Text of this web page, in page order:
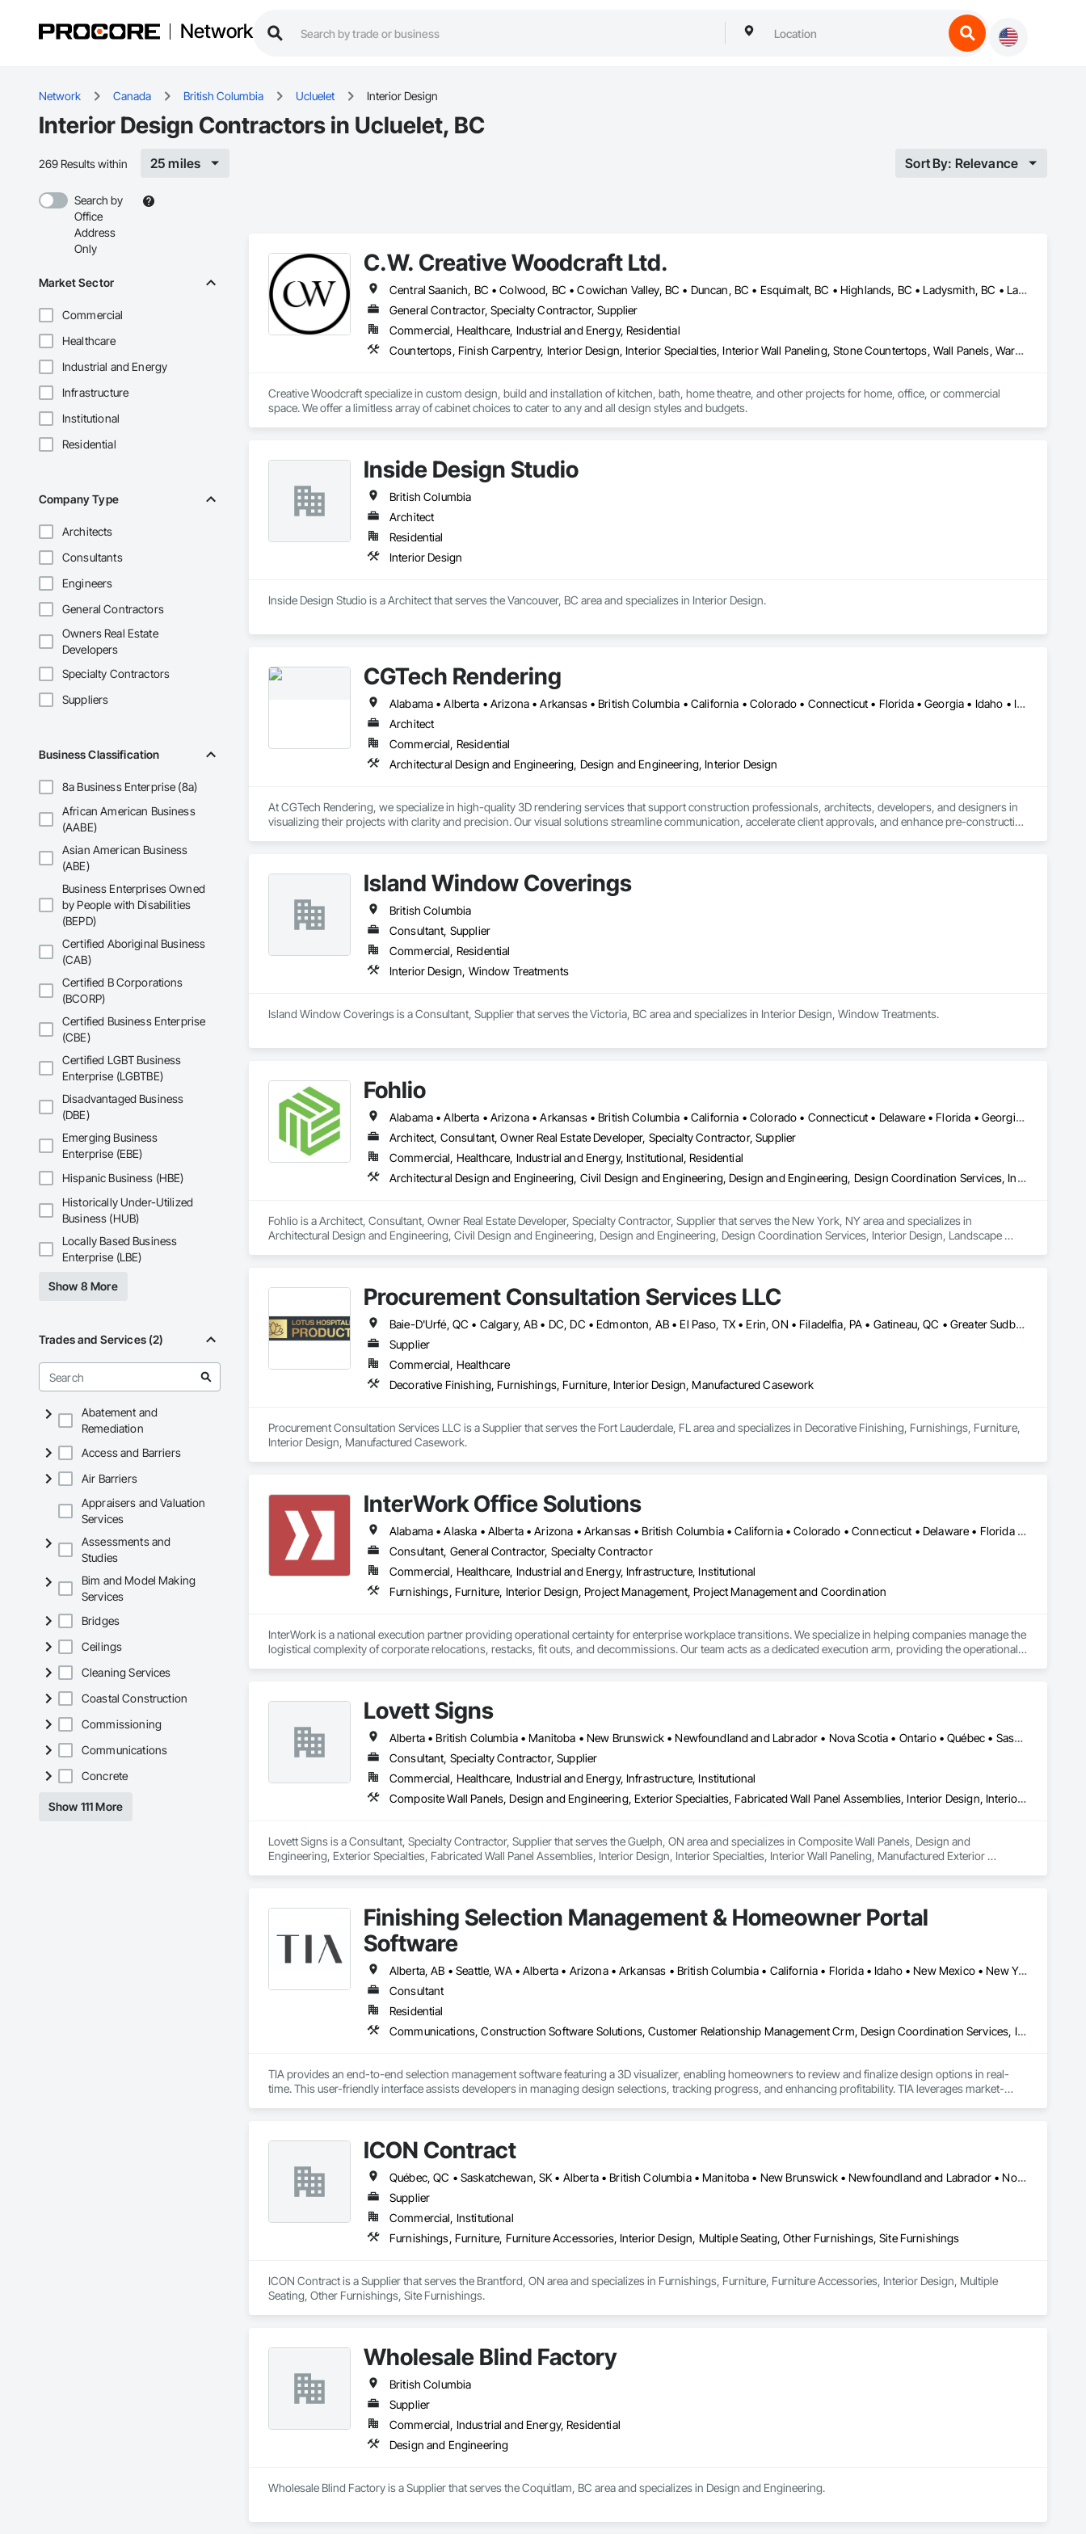
Network
Network Canada British Columbia Ucluelet Interior Design
Interior Design Contractors in Ucluelet, BC
269 Results within 25 miles Sort By: Relevance
Search by
Office
Address
Only
Market Sector
Commercial
Healthcare
Industrial and Energy
Infrastructure
Institutional
Residential
Company Type
Architects
Consultants
Engineers
General Contractors
Owners Real Estate
Developers
Specialty Contractors
Suppliers
Business Classification
8a Business Enterprise (8a)
African American Business
(AABE)
Asian American Business
(ABE)
Business Enterprises Owned
by People with Disabilities
(BEPD)
Certified Aboriginal Business
(CAB)
Certified B Corporations
(BCORP)
Certified Business Enterprise
(CBE)
Certified LGBT Business
Enterprise (LGBTBE)
Disadvantaged Business
(DBE)
Emerging Business
Enterprise (EBE)
Hispanic Business (HBE)
Historically Under-Utilized
Business (HUB)
Locally Based Business
Enterprise (LBE)
Show 8 More
Trades and Services (2)
Abatement and
Remediation
Access and Barriers
Air Barriers
Appraisers and Valuation
Services
Assessments and
Studies
Bim and Model Making
Services
Bridges
Ceilings
Cleaning Services
Coastal Construction
Commissioning
Communications
Concrete
Show 111 More
C.W. Creative Woodcraft Ltd.
Central Saanich, BC • Colwood, BC • Cowichan Valley, BC • Duncan, BC • Esquimalt, BC • Highlands, BC • Ladysmith, BC • Lake Cowichan, BC • Langford, BC • Metchosin, BC • Nanaimo, BC • North Cowichan, BC • North Saanich, BC • Oak Bay, BC • Parksville, BC • Port Alberni, BC • Saanich, BC • Sidney, BC • Sooke, BC • Ucluelet, BC • Victoria, BC • View Royal, BC
General Contractor, Specialty Contractor, Supplier
Commercial, Healthcare, Industrial and Energy, Residential
Countertops, Finish Carpentry, Interior Design, Interior Specialties, Interior Wall Paneling, Stone Countertops, Wall Panels, Wardrobe and Closet Specialties, Wood Countertops, Wood Paneling, Wood Wall Panels
Creative Woodcraft specialize in custom design, build and installation of kitchen, bath, home theatre, and other projects for home, office, or commercial
space. We offer a limitless array of cabinet choices to cater to any and all design styles and budgets.
Inside Design Studio
British Columbia
Architect
Residential
Interior Design
Inside Design Studio is a Architect that serves the Vancouver, BC area and specializes in Interior Design.
CGTech Rendering
Alabama • Alberta • Arizona • Arkansas • British Columbia • California • Colorado • Connecticut • Florida • Georgia • Idaho • Illinois • Indiana • Iowa • Kansas • Kentucky • Louisiana • Manitoba • Maryland • Massachusetts • Michigan • Minnesota • Mississippi • Missouri • Montana • Nebraska • Nevada • New Jersey • New Mexico • New York • Newfoundland and Labrador • North Carolina • North Dakota • Ohio • Oklahoma • Ontario • Oregon • Pennsylvania • Québec • Saskatchewan • South Carolina • South Dakota • Tennessee • Texas • Utah • Virginia • Washington • West Virginia • Wisconsin • Wyoming
Architect
Commercial, Residential
Architectural Design and Engineering, Design and Engineering, Interior Design
At CGTech Rendering, we specialize in high-quality 3D rendering services that support construction professionals, architects, developers, and designers in
visualizing their projects with clarity and precision. Our visual solutions streamline communication, accelerate client approvals, and enhance pre-construction
concepts to life — long before ground is broken. Whether you’re preparing a project proposal, design review, or real estate marketing campaign, CGTech
Rendering helps you present your vision with confidence.
Our Core Services:
• 3D Floor Plan Renderings
• Interior & Exterior Visualizations
• Virtual Staging for Listings
Let us help you communicate your project before it's built — with visuals that build trust.
Island Window Coverings
British Columbia
Consultant, Supplier
Commercial, Residential
Interior Design, Window Treatments
Island Window Coverings is a Consultant, Supplier that serves the Victoria, BC area and specializes in Interior Design, Window Treatments.
Fohlio
Alabama • Alberta • Arizona • Arkansas • British Columbia • California • Colorado • Connecticut • Delaware • Florida • Georgia • Hawaii • Idaho • Illinois • Indiana • Iowa • Kansas • Kentucky • Louisiana • Manitoba • Maryland • Massachusetts • Michigan • New Brunswick • New Hampshire • New Jersey • New Mexico • New York • Newfoundland and Labrador • North Carolina • Northwest Territories • Nova Scotia • Nunavut • Ohio • Oklahoma • Ontario • Oregon • Pennsylvania • Prince Edward Island • Québec • Rhode Island • Saskatchewan • South Carolina • South Dakota • Tennessee • Texas • Vermont • Virginia • Washington • West Virginia • Wisconsin • Wyoming
Architect, Consultant, Owner Real Estate Developer, Specialty Contractor, Supplier
Commercial, Healthcare, Industrial and Energy, Institutional, Residential
Architectural Design and Engineering, Civil Design and Engineering, Design and Engineering, Design Coordination Services, Interior Design, Landscape Design and Engineering
Fohlio is a Architect, Consultant, Owner Real Estate Developer, Specialty Contractor, Supplier that serves the New York, NY area and specializes in
Architectural Design and Engineering, Civil Design and Engineering, Design and Engineering, Design Coordination Services, Interior Design, Landscape
Procurement Consultation Services LLC
Baie-D'Urfé, QC • Calgary, AB • DC, DC • Edmonton, AB • El Paso, TX • Erin, ON • Filadelfia, PA • Gatineau, QC • Greater Sudbury, ON • Guelph, ON • Halifax, NS • Hamilton, ON • Houston, TX • Indianapolis, IN • Kansas City, MO • Laval, QC • London, ON • Los Angeles, CA • Lévis, QC • New York, NY • Niagara Falls, ON • Ottawa, ON • Philadelphia, PA • Portland, OR • Queens, NY • Quesnel, BC • Quinte West, ON • Québec, QC • Regina, SK • Richmond Hill, ON • Richmond, BC • Saint John, NB • San Diego, CA • San Francisco, CA • San Jose, CA • St Francois Xavier, MB • St John's, NL • St-François-Xavier-de-Brompton, QC • Surrey, BC • Tampa, FL • Toronto, ON • Union, NJ • University Park, PA • Uxbridge, ON • Vancouver, BC • Vaughan, ON • Ville de Québec, QC • Xenia, IL • Xenia, OH • Yellowhead County, AB • York, PA • Alabama • Arizona • Arkansas • British Columbia • California • Colorado • Delaware • Georgia • Hawaii • Idaho • Illinois • Indiana • Iowa • Kansas • Kentucky • Louisiana • Manitoba • Maryland • Massachusetts • Michigan • Missouri • New Brunswick • New Jersey • New York • Newfoundland and Labrador • North Carolina • Nova Scotia • Ohio • Ontario • Oregon • Pennsylvania • Prince Edward Island • Québec • Rhode Island • Saskatchewan • South Carolina • Tennessee • Texas • Virginia • Wisconsin
Supplier
Commercial, Healthcare
Decorative Finishing, Furnishings, Furniture, Interior Design, Manufactured Casework
Procurement Consultation Services LLC is a Supplier that serves the Fort Lauderdale, FL area and specializes in Decorative Finishing, Furnishings, Furniture,
Interior Design, Manufactured Casework.
InterWork Office Solutions
Alabama • Alaska • Alberta • Arizona • Arkansas • British Columbia • California • Colorado • Connecticut • Delaware • Florida • Georgia • Hawaii • Idaho • Illinois • Indiana • Iowa • Kansas • Kentucky • Louisiana • Maine • Manitoba • Maryland • Massachusetts • Michigan • Minnesota • Mississippi • Missouri • Montana • Nebraska • Nevada • New Hampshire • New Jersey • New Mexico • New York • North Carolina • North Dakota • Ohio • Oklahoma • Ontario • Oregon • Pennsylvania • Québec • Rhode Island • Saskatchewan • South Carolina • South Dakota • Tennessee • Texas • Utah • Vermont • Virginia • Washington • West Virginia • Wisconsin • Wyoming
Consultant, General Contractor, Specialty Contractor
Commercial, Healthcare, Industrial and Energy, Infrastructure, Institutional
Furnishings, Furniture, Interior Design, Project Management, Project Management and Coordination
InterWork is a national execution partner providing operational certainty for enterprise workplace transitions. We specialize in helping companies manage the
logistical complexity of corporate relocations, restacks, fit outs, and decommissions. Our team acts as a dedicated execution arm, providing the operational
site field manager for every location, acting as an insurance policy for high stakes moves.
Our comprehensive services include end to end move management, furniture reconfigurations, and specialized decommissioning. We are committed to
environmental responsibility, providing sustainability execution and robust ESG reporting through dedicated donation, resale, and recycling programs.
InterWork is a woman-owned business.
Lovett Signs
Alberta • British Columbia • Manitoba • New Brunswick • Newfoundland and Labrador • Nova Scotia • Ontario • Québec • Saskatchewan
Consultant, Specialty Contractor, Supplier
Commercial, Healthcare, Industrial and Energy, Infrastructure, Institutional
Composite Wall Panels, Design and Engineering, Exterior Specialties, Fabricated Wall Panel Assemblies, Interior Design, Interior Specialties, Interior Wall Paneling, Manufactured Exterior Specialties, Signage
Lovett Signs is a Consultant, Specialty Contractor, Supplier that serves the Guelph, ON area and specializes in Composite Wall Panels, Design and
Engineering, Exterior Specialties, Fabricated Wall Panel Assemblies, Interior Design, Interior Specialties, Interior Wall Paneling, Manufactured Exterior
Finishing Selection Management & Homeowner Portal
Software
Alberta, AB • Seattle, WA • Alberta • Arizona • Arkansas • British Columbia • California • Florida • Idaho • New Mexico • New York • North Carolina • Oklahoma • Ontario • Oregon • Québec • South Carolina • Tennessee • Texas • Utah • Washington • Wyoming
Consultant
Residential
Communications, Construction Software Solutions, Customer Relationship Management Crm, Design Coordination Services, Interior Design
TIA provides an end-to-end selection management software featuring a 3D visualizer, enabling homeowners to review and finalize design options in real-
time. This user-friendly interface assists developers in managing design selections, tracking progress, and enhancing profitability. TIA leverages market-
TIA also includes a homeowner and resident portal built to support HOA and property management operations after occupancy. Once residents move in, they
can securely access building announcements, important documents, rules and policies, book shared amenities, and stay informed about community
updates. The portal helps HOAs and property managers streamline communication, improve resident engagement, and manage day-to-day community
interactions within a single, centralized system.
ICON Contract
Québec, QC • Saskatchewan, SK • Alberta • British Columbia • Manitoba • New Brunswick • Newfoundland and Labrador • Nova Scotia • Ontario • Prince Edward Island
Supplier
Commercial, Institutional
Furnishings, Furniture, Furniture Accessories, Interior Design, Multiple Seating, Other Furnishings, Site Furnishings
ICON Contract is a Supplier that serves the Brantford, ON area and specializes in Furnishings, Furniture, Furniture Accessories, Interior Design, Multiple
Seating, Other Furnishings, Site Furnishings.
Wholesale Blind Factory
British Columbia
Supplier
Commercial, Industrial and Energy, Residential
Design and Engineering
Wholesale Blind Factory is a Supplier that serves the Coquitlam, BC area and specializes in Design and Engineering.